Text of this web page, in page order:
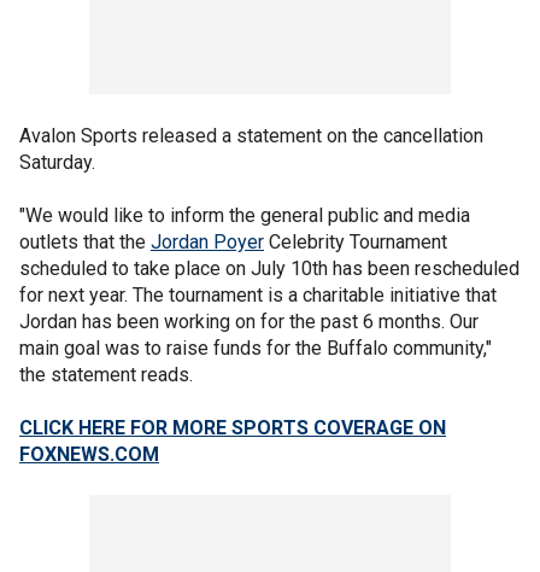
Avalon Sports released a statement on the cancellation
Saturday.
"We would like to inform the general public and media
outlets that the Jordan Poyer Celebrity Tournament
scheduled to take place on July 10th has been rescheduled
for next year. The tournament is a charitable initiative that
Jordan has been working on for the past 6 months. Our
main goal was to raise funds for the Buffalo community,"
the statement reads.
CLICK HERE FOR MORE SPORTS COVERAGE ON
FOXNEWS.COM